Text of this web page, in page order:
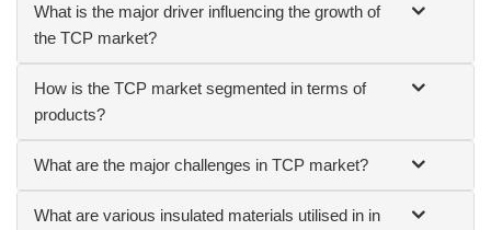
What is the major driver influencing the growth of
the TCP market?
How is the TCP market segmented in terms of
products?
What are the major challenges in TCP market?
What are various insulated materials utilised in in